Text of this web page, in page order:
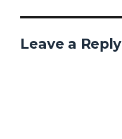
Leave a Reply